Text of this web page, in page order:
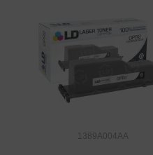
1389A004AA